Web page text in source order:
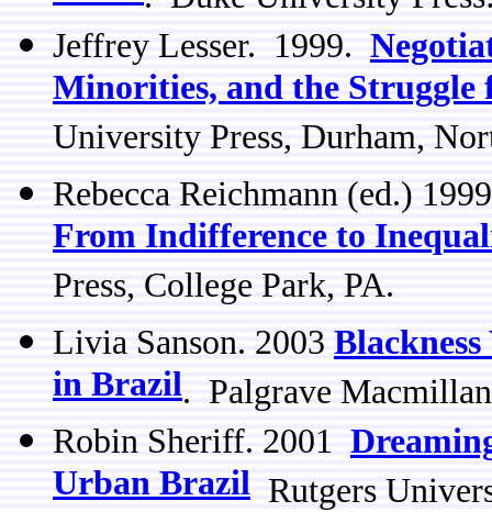
Jeffrey Lesser. 1999.
Minorities, and the
University Press, Durham,
Rebecca Reichmann (ed.)
From Indifference to
Press, College Park, PA.
Livia Sanson. 2003
in Brazil. Palgrave Macmillan
Robin Sheriff. 2001
Urban Brazil Rutgers